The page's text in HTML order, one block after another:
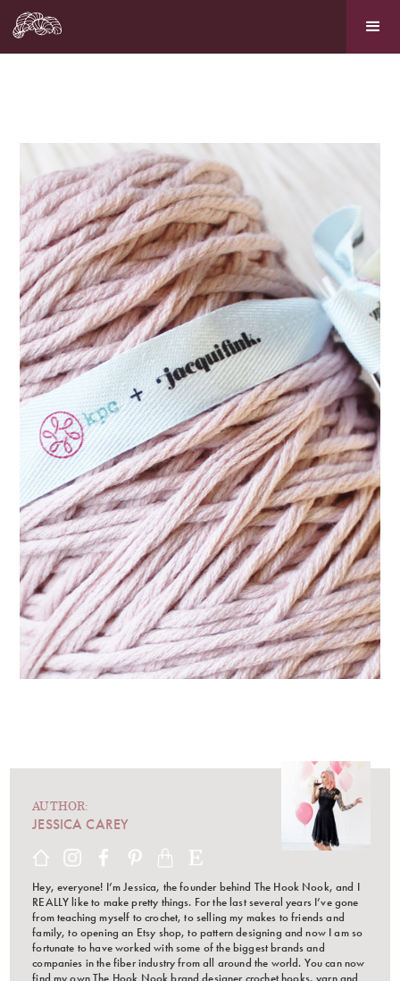
AUTHOR:
JESSICA CAREY
Hey, everyone! I’m Jessica, the founder behind The Hook Nook, and I
REALLY like to make pretty things. For the last several years I’ve gone
from teaching myself to crochet, to selling my makes to friends and
family, to opening an Etsy shop, to pattern designing and now I am so
fortunate to have worked with some of the biggest brands and
companies in the fiber industry from all around the world. You can now
find my own The Hook Nook brand designer crochet hooks, yarn and